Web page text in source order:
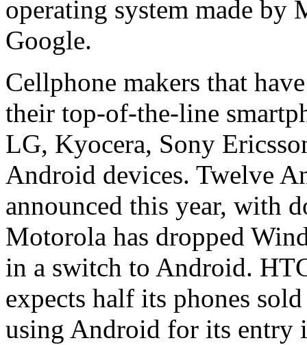
operating system made by
Google.
Cellphone makers that
their top-of-the-line
LG, Kyocera, Sony
Android devices. Twelve
announced this year, with
Motorola has dropped
in a switch to Android.
expects half its phones
using Android for its entry